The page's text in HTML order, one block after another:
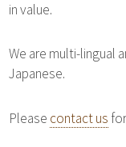
in value.
We are multi-lingual
Japanese.
Please contact us